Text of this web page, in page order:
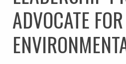
ADVOCATE FOR